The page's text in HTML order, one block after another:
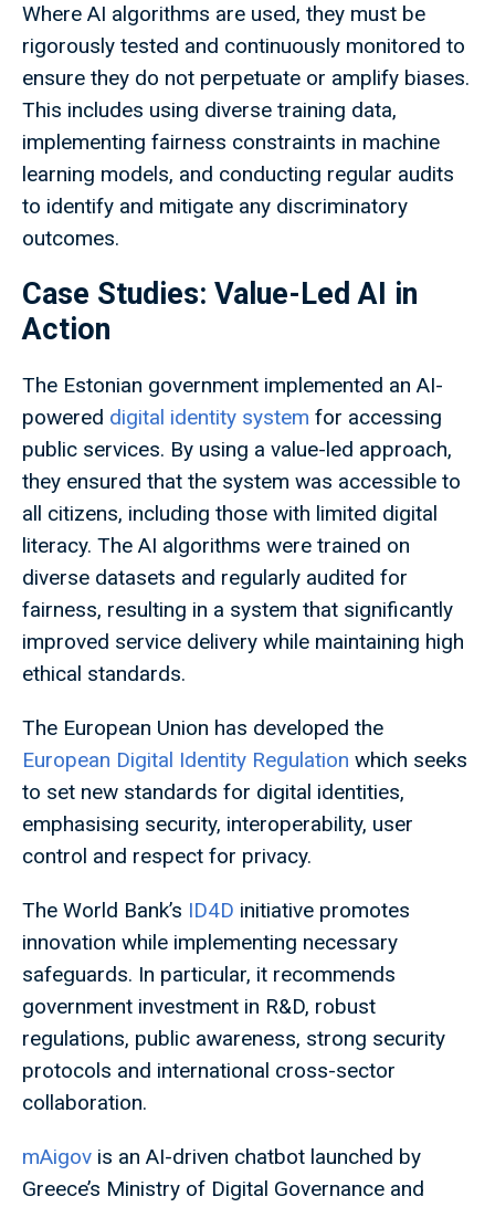
Where AI algorithms are used, they must be
rigorously tested and continuously monitored to
ensure they do not perpetuate or amplify biases.
This includes using diverse training data,
implementing fairness constraints in machine
learning models, and conducting regular audits
to identify and mitigate any discriminatory
outcomes.
Case Studies: Value-Led AI in
Action
The Estonian government implemented an AI-
powered digital identity system for accessing
public services. By using a value-led approach,
they ensured that the system was accessible to
all citizens, including those with limited digital
literacy. The AI algorithms were trained on
diverse datasets and regularly audited for
fairness, resulting in a system that significantly
improved service delivery while maintaining high
ethical standards.
The European Union has developed the
European Digital Identity Regulation which seeks
to set new standards for digital identities,
emphasising security, interoperability, user
control and respect for privacy.
The World Bank’s ID4D initiative promotes
innovation while implementing necessary
safeguards. In particular, it recommends
government investment in R&D, robust
regulations, public awareness, strong security
protocols and international cross-sector
collaboration.
mAigov is an AI-driven chatbot launched by
Greece’s Ministry of Digital Governance and